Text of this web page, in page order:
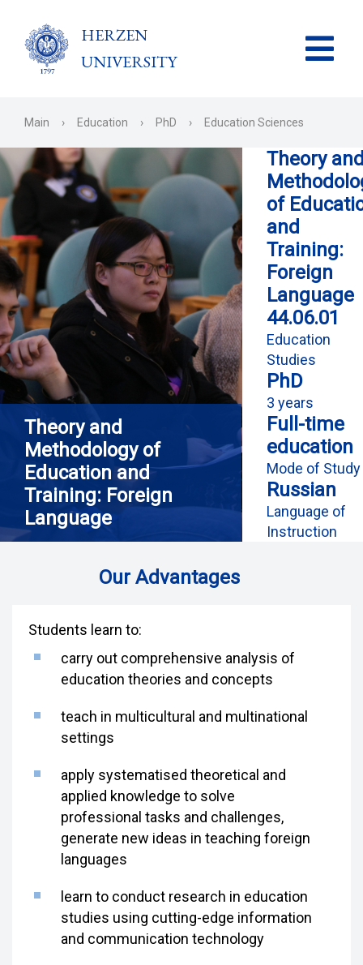
HERZEN
UNIVERSITY
Main › Education › PhD › Education Sciences
Theory and
Methodology of
Education and
Training: Foreign
Language
Theory
of
and
Training:
Foreign
Language
44.06.01
Education
Studies
PhD
3 years
Full-time
education
Mode of Study
Russian
Language of
Instruction
Our Advantages
Students learn to:
carry out comprehensive analysis of
education theories and concepts
teach in multicultural and multinational
settings
apply systematised theoretical and
applied knowledge to solve
professional tasks and challenges,
generate new ideas in teaching foreign
languages
learn to conduct research in education
studies using cutting-edge information
and communication technology